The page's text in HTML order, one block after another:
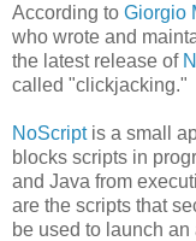
According to Giorgio
who wrote and
the latest release of
called "clickjacking."
NoScriptis a small
blocks scripts in
and Java from
are the scripts that
be used to launch an